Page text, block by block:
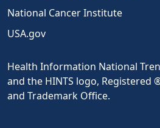
National Cancer Institute
USA.gov
Health Information National
and the HINTS logo, Registered
and Trademark Office.